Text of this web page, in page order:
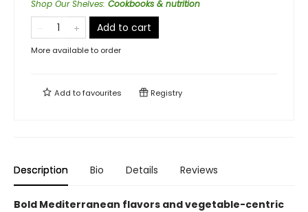
Shop Our Shelves: Cookbooks & nutrition
Add to cart
More available to order
Add tofavourites Registry
Description Bio Details Reviews
Bold Mediterranean flavors and vegetable-centric